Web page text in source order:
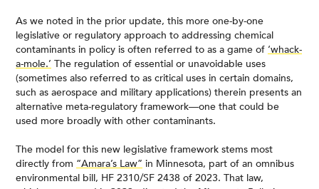
As we noted in the prior update, this more one-by-one
legislative or regulatory approach to addressing chemical
contaminants in policy is often referred to as a game of ‘whack-
a-mole.’ The regulation of essential or unavoidable uses
(sometimes also referred to as critical uses in certain domains,
such as aerospace and military applications) therein presents an
alternative meta-regulatory framework—one that could be
used more broadly with other contaminants.
The model for this new legislative framework stems most
directly from “Amara’s Law” in Minnesota, part of an omnibus
environmental bill, HF 2310/SF 2438 of 2023. That law,